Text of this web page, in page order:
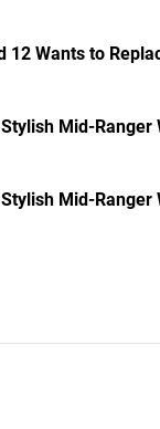
12 Wants to
Mid-
Mid-